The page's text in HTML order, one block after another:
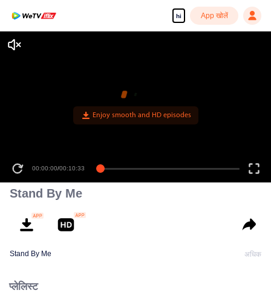
hi App खोलें
Enjoy smooth and HD episodes
00:00:00/00:10:33
Stand By Me
Stand By Me अधिक
प्लेलिस्ट